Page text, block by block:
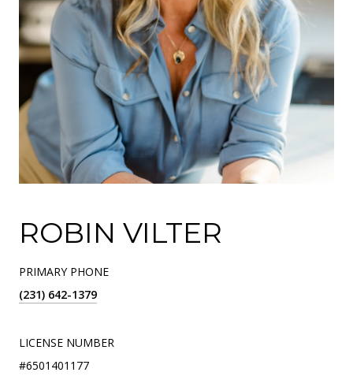
ROBIN VILTER
PRIMARY PHONE
(231) 642-1379
LICENSE NUMBER
#6501401177